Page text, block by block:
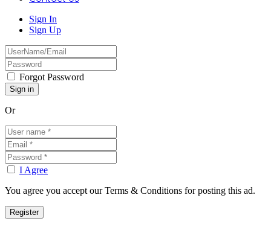
Sign In
Sign Up
Forgot Password
Or
I Agree
You agree you accept our Terms & Conditions for posting this ad.